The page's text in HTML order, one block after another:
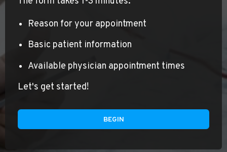
Reason for your appointment
Basic patient information
Available physician appointment times
Let's get started!
BEGIN